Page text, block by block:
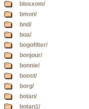
blosxom/
bmon/
bnd/
boa/
bogofilter/
bonjour/
bonnie/
boost/
borg/
botan/
botan1/